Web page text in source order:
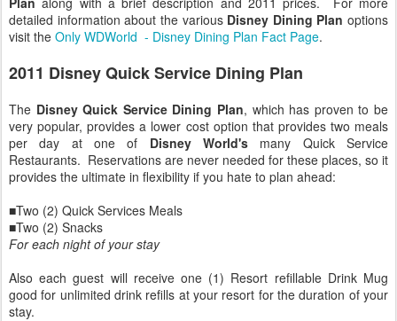
detailed information about the various Disney Dining Plan options
visit the Only WDWorld - Disney Dining Plan Fact Page.
2011 Disney Quick Service Dining Plan
The Disney Quick Service Dining Plan, which has proven to be
very popular, provides a lower cost option that provides two meals
per day at one of Disney World's many Quick Service
Restaurants. Reservations are never needed for these places, so it
provides the ultimate in flexibility if you hate to plan ahead:
■Two (2) Quick Services Meals
■Two (2) Snacks
For each night of your stay
Also each guest will receive one (1) Resort refillable Drink Mug
good for unlimited drink refills at your resort for the duration of your
stay.